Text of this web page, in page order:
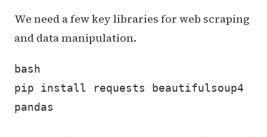
We need a few key libraries for web scraping
and data manipulation.
bash
pip install requests beautifulsoup4
pandas